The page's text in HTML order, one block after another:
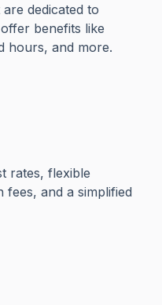
dedicated to
benefits like
hours, and more.
rates, flexible
fees, and a simplified